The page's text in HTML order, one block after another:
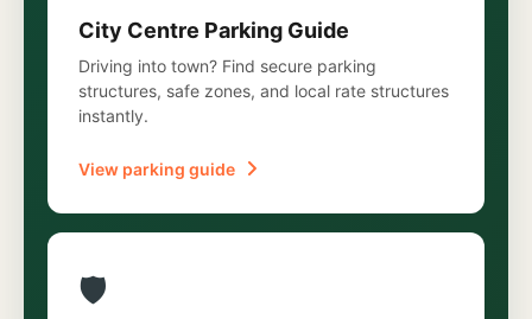
City Centre Parking Guide
Driving into town? Find secure parking
structures, safe zones, and local rate structures
instantly.
View parking guide
🛡️